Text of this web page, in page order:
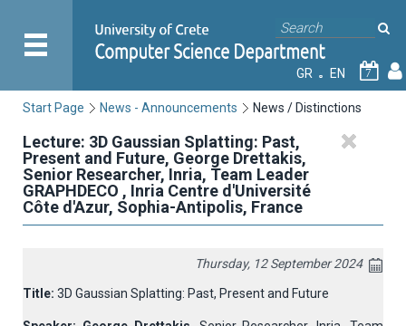
GR EN 7
Start Page News - Announcements News / Distinctions
Lecture: 3D Gaussian Splatting: Past,
Present and Future, George Drettakis,
Senior Researcher, Inria, Team Leader
GRAPHDECO , Inria Centre d'Université
Côte d'Azur, Sophia-Antipolis, France
Thursday, 12 September 2024
Title: 3D Gaussian Splatting: Past, Present and Future